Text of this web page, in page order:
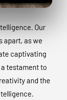
Our
apart, as we
captivating
testament to
and the